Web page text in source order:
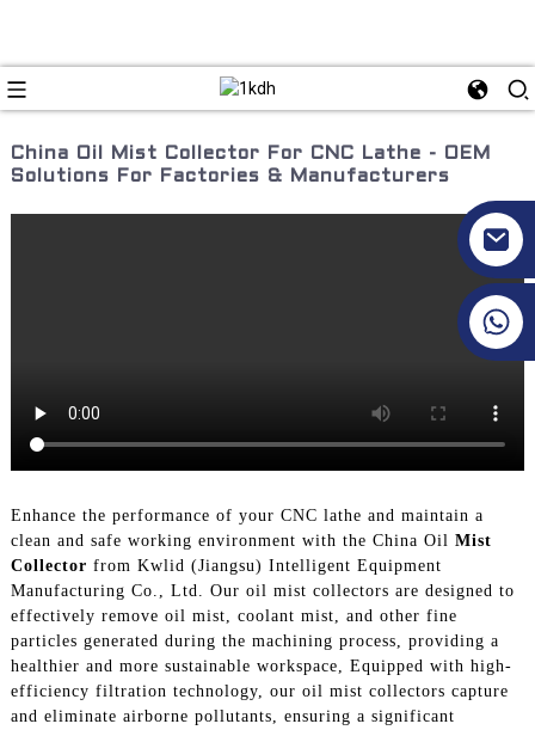
China Oil Mist Collector For CNC Lathe - OEM
Solutions For Factories & Manufacturers
Enhance the performance of your CNC lathe and maintain a
clean and safe working environment with the China Oil Mist
Collector from Kwlid (Jiangsu) Intelligent Equipment
Manufacturing Co., Ltd. Our oil mist collectors are designed to
effectively remove oil mist, coolant mist, and other fine
particles generated during the machining process, providing a
healthier and more sustainable workspace, Equipped with high-
efficiency filtration technology, our oil mist collectors capture
and eliminate airborne pollutants, ensuring a significant